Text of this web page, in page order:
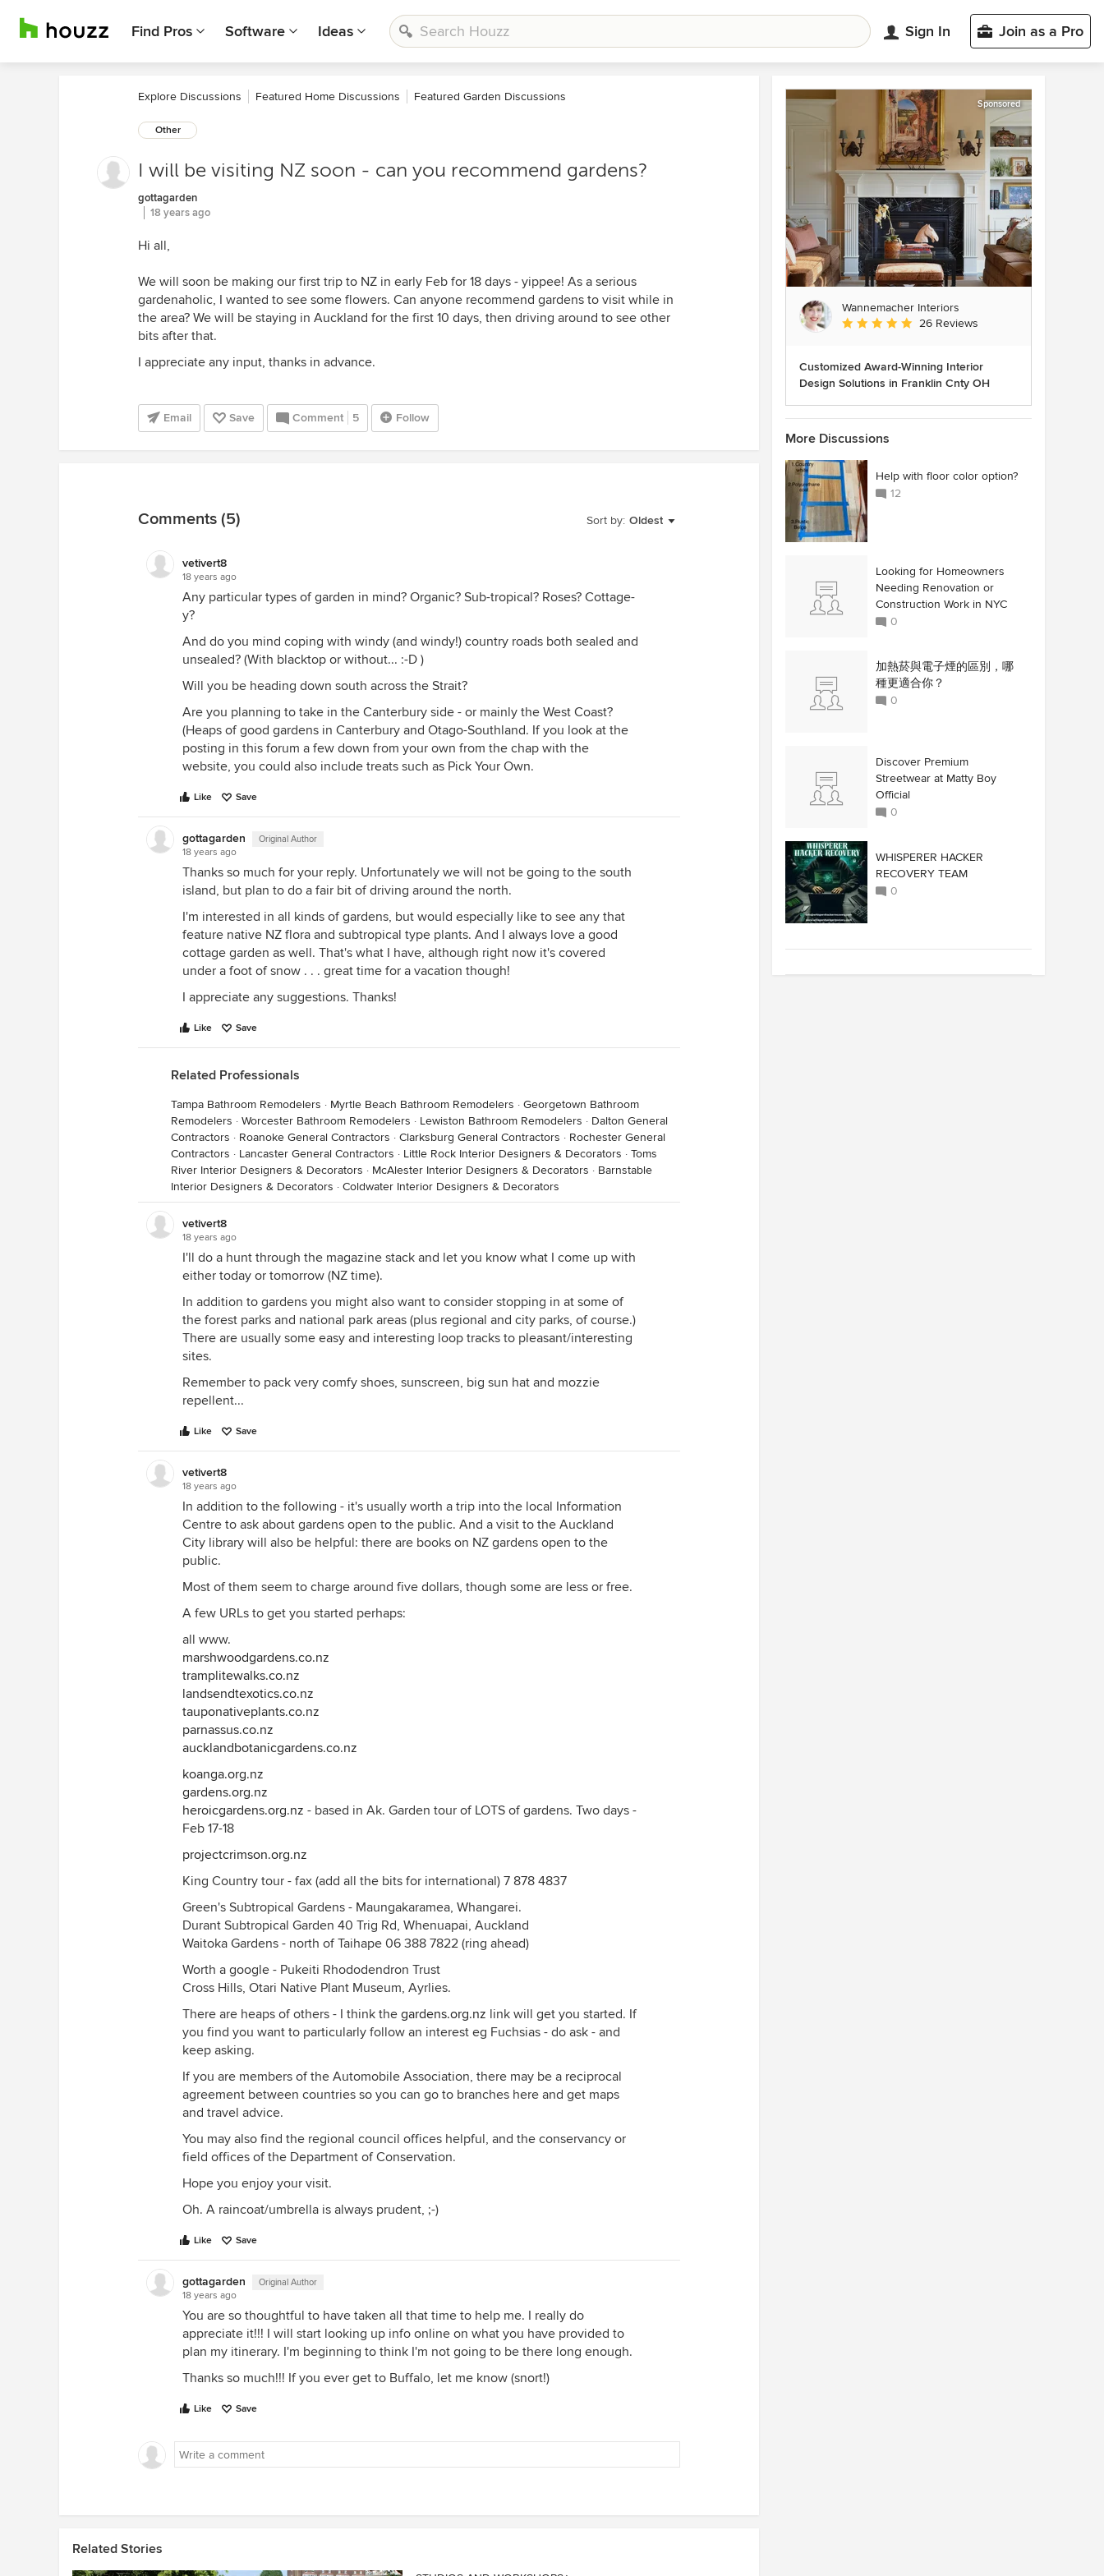
Find Pros Software Ideas Sign In Join as a Pro
Explore Discussions Featured Home Discussions Featured Garden Discussions
Other
I will be visiting NZ soon - can you recommend gardens?
gottagarden
18 years ago
Hi all,
We will soon be making our first trip to NZ in early Feb for 18 days - yippee! As a serious
gardenaholic, I wanted to see some flowers. Can anyone recommend gardens to visit while in
the area? We will be staying in Auckland for the first 10 days, then driving around to see other
bits after that.
I appreciate any input, thanks in advance.
Email Save Comment 5 Follow
Sort by: Oldest
Comments (5)
vetivert8
18 years ago
Any particular types of garden in mind? Organic? Sub-tropical? Roses? Cottage-
y?
And do you mind coping with windy (and windy!) country roads both sealed and
unsealed? (With blacktop or without... :-D )
Will you be heading down south across the Strait?
Are you planning to take in the Canterbury side - or mainly the West Coast?
(Heaps of good gardens in Canterbury and Otago-Southland. If you look at the
posting in this forum a few down from your own from the chap with the
website, you could also include treats such as Pick Your Own.
Like Save
gottagarden Original Author
18 years ago
Thanks so much for your reply. Unfortunately we will not be going to the south
island, but plan to do a fair bit of driving around the north.
I'm interested in all kinds of gardens, but would especially like to see any that
feature native NZ flora and subtropical type plants. And I always love a good
cottage garden as well. That's what I have, although right now it's covered
under a foot of snow . . . great time for a vacation though!
I appreciate any suggestions. Thanks!
Like Save
Related Professionals
Tampa Bathroom Remodelers · Myrtle Beach Bathroom Remodelers · Georgetown Bathroom
Remodelers · Worcester Bathroom Remodelers · Lewiston Bathroom Remodelers · Dalton General
Contractors · Roanoke General Contractors · Clarksburg General Contractors · Rochester General
Contractors · Lancaster General Contractors · Little Rock Interior Designers & Decorators · Toms
River Interior Designers & Decorators · McAlester Interior Designers & Decorators · Barnstable
Interior Designers & Decorators · Coldwater Interior Designers & Decorators
vetivert8
18 years ago
I'll do a hunt through the magazine stack and let you know what I come up with
either today or tomorrow (NZ time).
In addition to gardens you might also want to consider stopping in at some of
the forest parks and national park areas (plus regional and city parks, of course.)
There are usually some easy and interesting loop tracks to pleasant/interesting
sites.
Remember to pack very comfy shoes, sunscreen, big sun hat and mozzie
repellent...
Like Save
vetivert8
18 years ago
In addition to the following - it's usually worth a trip into the local Information
Centre to ask about gardens open to the public. And a visit to the Auckland
City library will also be helpful: there are books on NZ gardens open to the
public.
Most of them seem to charge around five dollars, though some are less or free.
A few URLs to get you started perhaps:
all www.
marshwoodgardens.co.nz
tramplitewalks.co.nz
landsendtexotics.co.nz
tauponativeplants.co.nz
parnassus.co.nz
aucklandbotanicgardens.co.nz
koanga.org.nz
gardens.org.nz
heroicgardens.org.nz - based in Ak. Garden tour of LOTS of gardens. Two days -
Feb 17-18
projectcrimson.org.nz
King Country tour - fax (add all the bits for international) 7 878 4837
Green's Subtropical Gardens - Maungakaramea, Whangarei.
Durant Subtropical Garden 40 Trig Rd, Whenuapai, Auckland
Waitoka Gardens - north of Taihape 06 388 7822 (ring ahead)
Worth a google - Pukeiti Rhododendron Trust
Cross Hills, Otari Native Plant Museum, Ayrlies.
There are heaps of others - I think the gardens.org.nz link will get you started. If
you find you want to particularly follow an interest eg Fuchsias - do ask - and
keep asking.
If you are members of the Automobile Association, there may be a reciprocal
agreement between countries so you can go to branches here and get maps
and travel advice.
You may also find the regional council offices helpful, and the conservancy or
field offices of the Department of Conservation.
Hope you enjoy your visit.
Oh. A raincoat/umbrella is always prudent, ;-)
Like Save
gottagarden Original Author
18 years ago
You are so thoughtful to have taken all that time to help me. I really do
appreciate it!!! I will start looking up info online on what you have provided to
plan my itinerary. I'm beginning to think I'm not going to be there long enough.
Thanks so much!!! If you ever get to Buffalo, let me know (snort!)
Like Save
Related Stories
Sponsored
Wannemacher Interiors
Average rating: 5 out of 5 stars
26 Reviews
Customized Award-Winning Interior
Design Solutions in Franklin Cnty OH
More Discussions
Help with floor color option?
12
Looking for Homeowners
Needing Renovation or
Construction Work in NYC
0
加熱菸與電子煙的區別，哪
種更適合你？
0
Discover Premium
Streetwear at Matty Boy
Official
0
WHISPERER HACKER
RECOVERY TEAM
0